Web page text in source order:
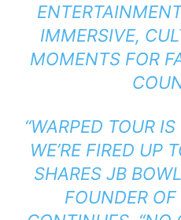
IMMERSIVE,
MOMENTS FOR
“WARPED TOUR
WE’RE FIRED UP
SHARES JB
FOUNDER